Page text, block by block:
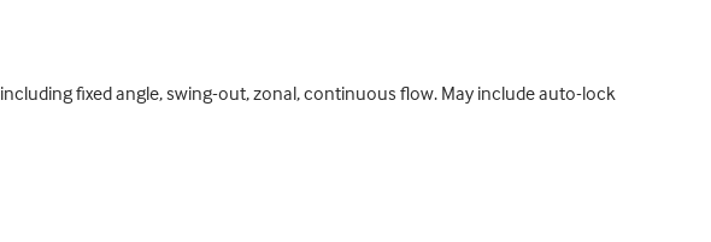
fixed angle, swing-out, zonal, continuous flow. May include auto-lock